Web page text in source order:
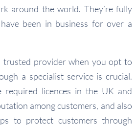
around the world. They’re fully
been in business for over a
trusted provider when you opt to
a specialist service is crucial.
required licences in the UK and
among customers, and also
to protect customers through